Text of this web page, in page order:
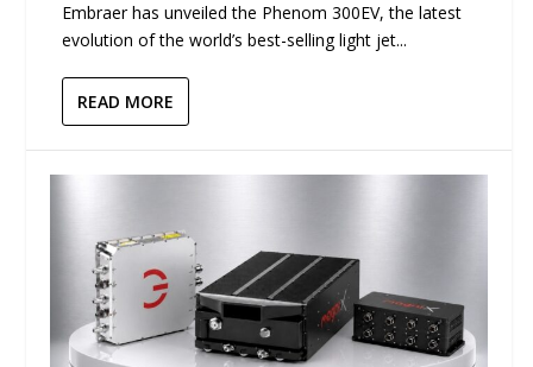
Embraer has unveiled the Phenom 300EV, the latest
evolution of the world’s best-selling light jet...
READ MORE